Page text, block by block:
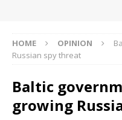
HOME OPINION
Russian spy threat
Baltic
growing